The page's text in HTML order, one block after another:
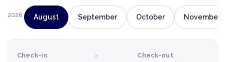
2026 August September October November
Check-in › Check-out